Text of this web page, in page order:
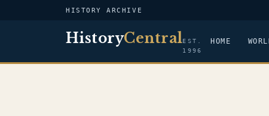
HISTORY ARCHIVE
HistoryCentralEST.
1996
HOME